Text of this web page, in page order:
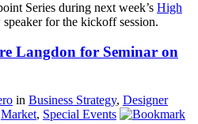
Series during next week’s High
for the kickoff session.
Langdon for Seminar on
in Business Strategy, Designer
Market, Special Events